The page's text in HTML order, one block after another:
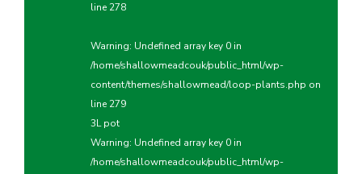
line278
Warning: Undefined array key 0 in
/home/shallowmeadcouk/public_html/wp-
content/themes/shallowmead/loop-plants.php on
line279
3L pot
Warning: Undefined array key 0 in
/home/shallowmeadcouk/public_html/wp-